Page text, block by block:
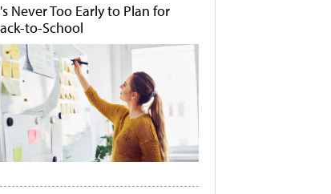
Never Too Early to Plan for
to-School